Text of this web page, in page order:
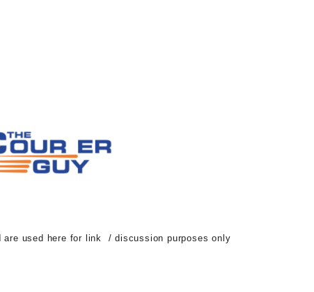
are used here for link / discussion purposes only